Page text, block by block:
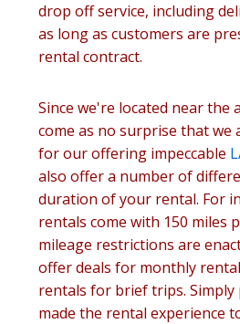
drop off service, including
as long as customers are
rental contract.
Since we're located near the
come as no surprise that we
for our offering impeccable
also offer a number of
duration of your rental. For
rentals come with 150 miles
mileage restrictions are
offer deals for monthly
rentals for brief trips.
made the rental experience